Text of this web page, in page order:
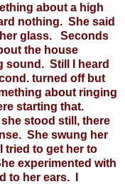
about a high
nothing. She said
glass. Seconds
the house
sound. Still I heard
turned off but
about ringing
starting that.
stood still, there
She swung her
to get her to
experimented with
to her ears. I